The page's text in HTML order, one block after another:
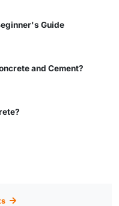
Guide
and Cement?